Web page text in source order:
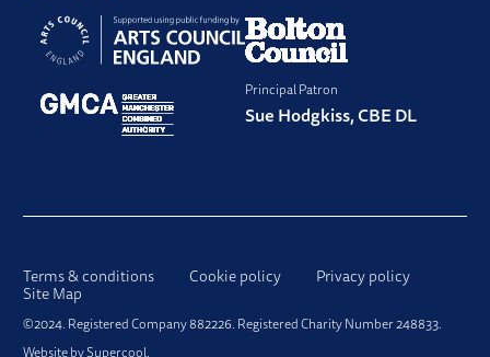
Principal Patron
Sue Hodgkiss, CBE DL
LEGAL PAGES
Terms & conditions Cookie policy
Privacy policy
Site Map
SMALL PRINT
©2024. Registered Company 882226. Registered Charity Number 248833.
Website bySupercool.